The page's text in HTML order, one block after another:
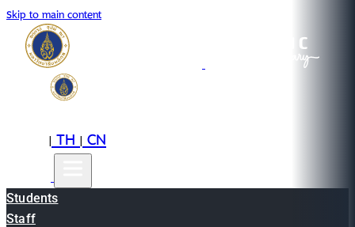
Skip to main content
|TH|CN
Students
Staff